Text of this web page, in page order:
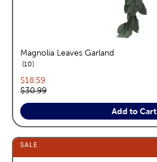
Magnolia Leaves Garland
10reviews
Current price:
$18.59
Original price:
$30.99
Add to Cart
SALE